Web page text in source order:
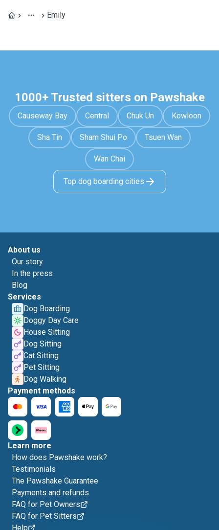
Emily
1000+ Trusted sitters on Pawshake
Causeway Bay Central Chuk Un Kowloon
Sha Tin Sham Shui Po Tsuen Wan
Wan Chai
Top dog boarding cities
About us
Our story
In the press
Blog
Services
Dog Boarding
Doggy Day Care
House Sitting
Dog Sitting
Cat Sitting
Pet Sitting
Dog Walking
Payment methods
Learn more
How does Pawshake work?
Testimonials
The Pawshake Guarantee
Payments and refunds
FAQ for Pet Owners
FAQ for Pet Sitters
Help